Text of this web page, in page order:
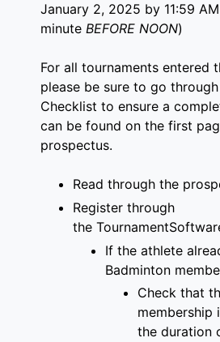
January 2, 2025 by 11:59
minute BEFORE NOON)
For all tournaments entered
please be sure to go
Checklist to ensure a
can be found on the first
prospectus.
Read through the
Register through
the
If the athlete
Badminton
Check that
membership
the duration